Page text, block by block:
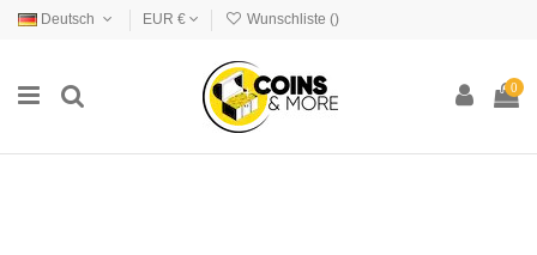
Deutsch EUR € Wunschliste ()
0